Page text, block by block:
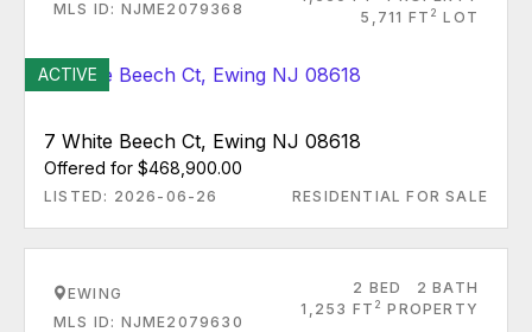
MLS ID: NJME2079368
5,711 FT 2 LOT
ACTIVE
7 White Beech Ct, Ewing NJ 08618
Offered for $468,900.00
LISTED: 2026-06-26 RESIDENTIAL FOR SALE
EWING
MLS ID: NJME2079630
2 BED
2 BATH
1,253 FT 2 PROPERTY